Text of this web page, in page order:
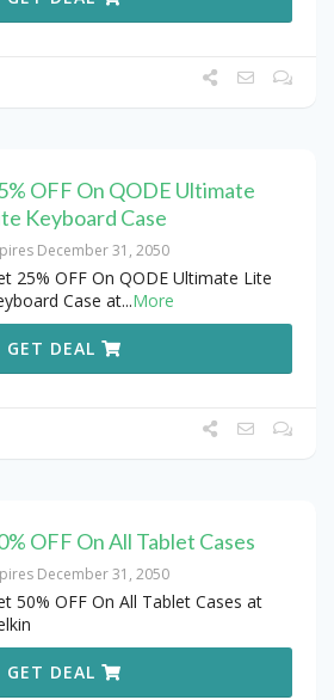
OFF On QODE Ultimate
Keyboard Case
December 31, 2050
25% OFF On QODE Ultimate Lite
Case at...More
GET DEAL
OFF On All Tablet Cases
December 31, 2050
50% OFF On All Tablet Cases at
GET DEAL